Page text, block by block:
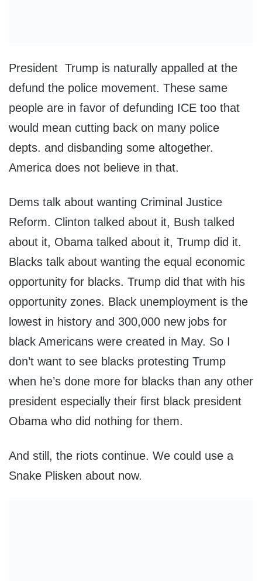
President Trump is naturally appalled at the
defund the police movement. These same
people are in favor of defunding ICE too that
would mean cutting back on many police
depts. and disbanding some altogether.
America does not believe in that.
Dems talk about wanting Criminal Justice
Reform. Clinton talked about it, Bush talked
about it, Obama talked about it, Trump did it.
Blacks talk about wanting the equal economic
opportunity for blacks. Trump did that with his
opportunity zones. Black unemployment is the
lowest in history and 300,000 new jobs for
black Americans were created in May. So I
don’t want to see blacks protesting Trump
when he’s done more for blacks than any other
president especially their first black president
Obama who did nothing for them.
And still, the riots continue. We could use a
Snake Plisken about now.